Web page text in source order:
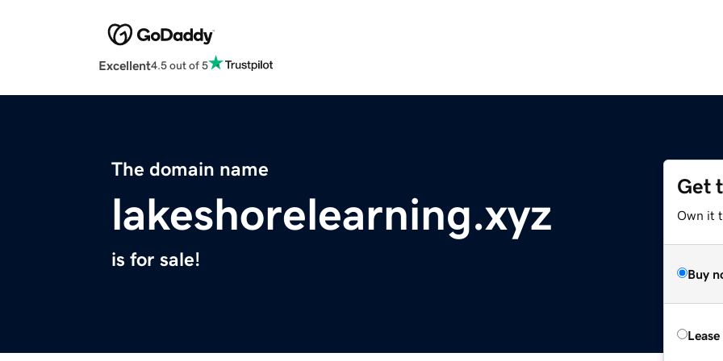
Excellent4.5 out of 5
The domain name
lakeshorelearning.xyz
is for sale!
Get
Own it
Buy